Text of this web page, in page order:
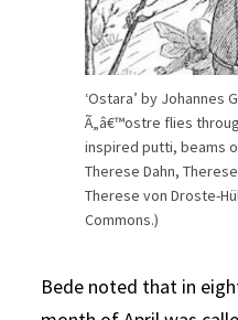
‘Ostara’ by Johannes
Ã„â€™ostre flies
inspired putti, beams
Therese Dahn,
Therese von Droste-
Commons.)
Bede noted that in